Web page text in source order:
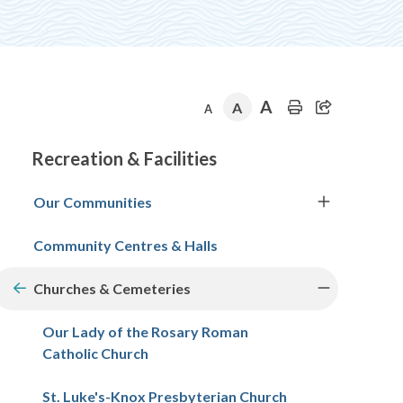
A A A
Section
navigation
Recreation & Facilities
Our Communities
Community Centres & Halls
Churches & Cemeteries
Our Lady of the Rosary Roman
Catholic Church
St. Luke's-Knox Presbyterian Church